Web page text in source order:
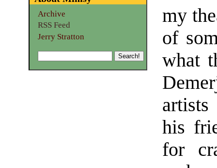
my
of
what
his
for
Archive
RSS Feed
Jerry Stratton